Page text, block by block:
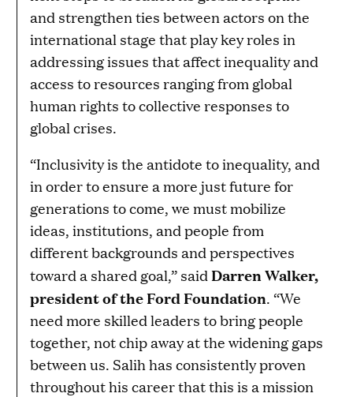
and strengthen ties between actors on the
international stage that play key roles in
addressing issues that affect inequality and
access to resources ranging from global
human rights to collective responses to
global crises.
“Inclusivity is the antidote to inequality, and
in order to ensure a more just future for
generations to come, we must mobilize
ideas, institutions, and people from
different backgrounds and perspectives
toward a shared goal,” saidDarren Walker,
president of the Ford Foundation. “We
need more skilled leaders to bring people
together, not chip away at the widening gaps
between us. Salih has consistently proven
throughout his career that this is a mission